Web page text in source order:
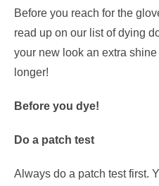
Before you reach for the
read up on our list of dying
your new look an extra
longer!
Before you dye!
Do a patch test
Always do a patch test first.